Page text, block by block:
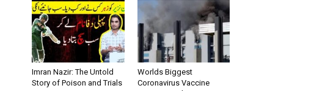
Imran Nazir: The Untold
Story of Poison and Trials
Worlds Biggest
Coronavirus Vaccine